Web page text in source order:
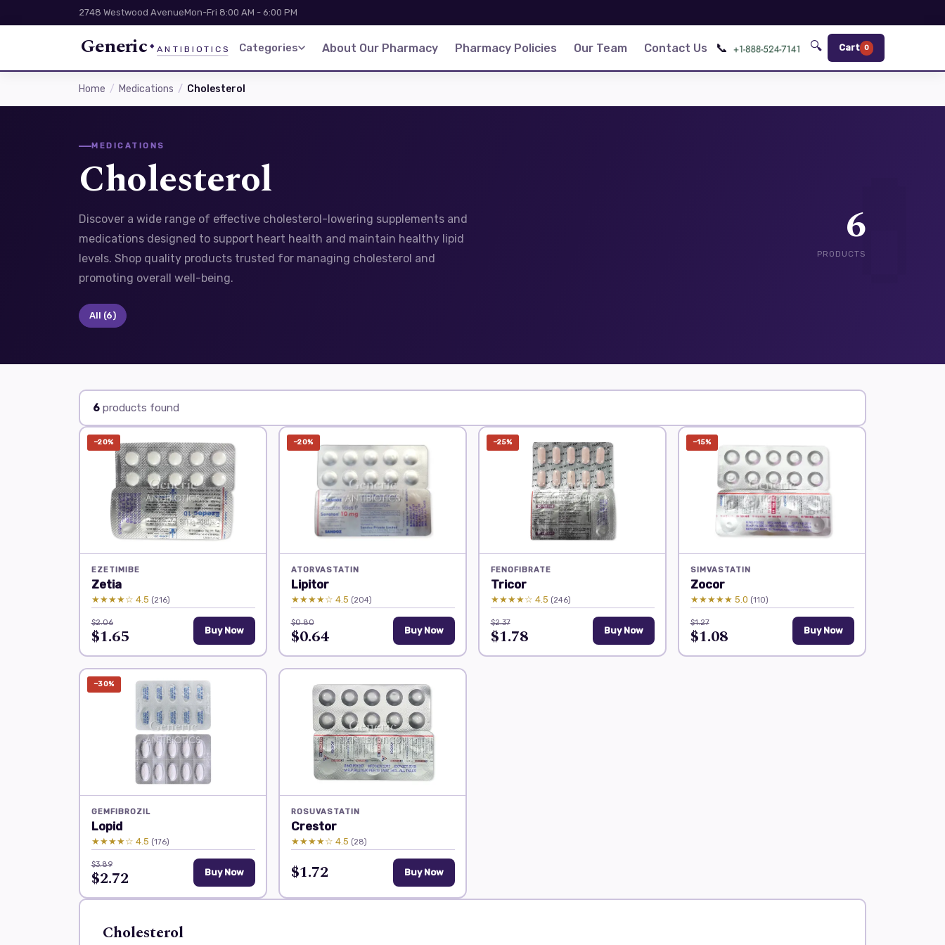
2748 Westwood AvenueMon-Fri 8:00 AM - 6:00 PM
Generic ANTIBIOTICS Categories About Our Pharmacy Pharmacy Policies Our Team Contact Us 📞 🔍 Cart 0
Home Medications Cholesterol
MEDICATIONS
Cholesterol
Discover a wide range of effective cholesterol-lowering supplements and
medications designed to support heart health and maintain healthy lipid
levels. Shop quality products trusted for managing cholesterol and
promoting overall well-being.
All (6)
6
PRODUCTS
6 products found
−20%
EZETIMIBE
Zetia
★★★★☆ 4.5 (216)
$2.06
$1.65 Buy Now
−20%
ATORVASTATIN
Lipitor
★★★★☆ 4.5 (204)
$0.80
$0.64 Buy Now
−25%
FENOFIBRATE
Tricor
★★★★☆ 4.5 (246)
$2.37
$1.78 Buy Now
−15%
SIMVASTATIN
Zocor
★★★★★ 5.0 (110)
$1.27
$1.08 Buy Now
−30%
GEMFIBROZIL
Lopid
★★★★☆ 4.5 (176)
$3.89
$2.72 Buy Now
ROSUVASTATIN
Crestor
★★★★☆ 4.5 (28)
$1.72 Buy Now
Cholesterol